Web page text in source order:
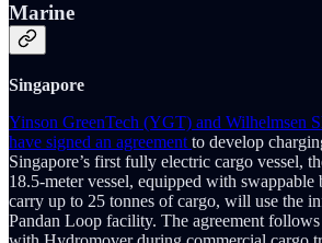
Marine
Singapore
Yinson GreenTech (YGT) and Wilhelmsen
have signed an agreement to develop
Singapore’s first fully electric cargo vessel,
18.5-meter vessel, equipped with swappable
carry up to 25 tonnes of cargo, will use the
Pandan Loop facility. The agreement